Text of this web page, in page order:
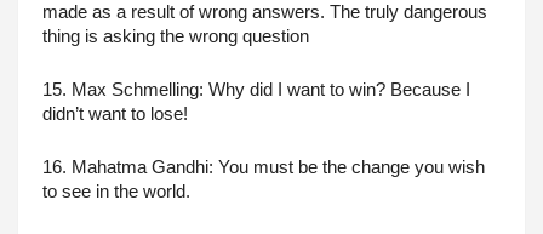
made as a result of wrong answers. The truly dangerous
thing is asking the wrong question
15. Max Schmelling: Why did I want to win? Because I
didn’t want to lose!
16. Mahatma Gandhi: You must be the change you wish
to see in the world.